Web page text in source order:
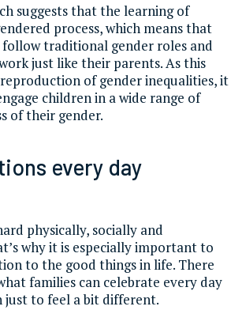
suggests that the learning of
process, which means that
traditional gender roles and
just like their parents. As this
of gender inequalities, it
children in a wide range of
of their gender.
every day
physically, socially and
why it is especially important to
to the good things in life. There
families can celebrate every day
just to feel a bit different.